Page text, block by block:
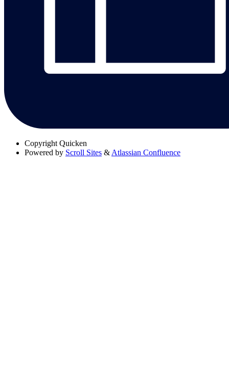
Copyright Quicken
Powered by Scroll Sites & Atlassian Confluence